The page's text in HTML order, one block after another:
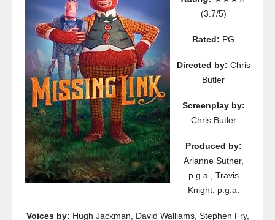
(3.7/5)
Rated: PG
Directed by: Chris
Butler
Screenplay by:
Chris Butler
Produced by:
Arianne Sutner,
p.g.a., Travis
Knight, p.g.a.
Voices by: Hugh Jackman, David Walliams, Stephen Fry,